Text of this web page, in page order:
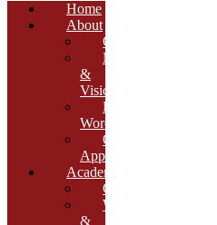
Home
About
Overview
Mission
&
Vision
Founder’s
Words
Our
Approach
Academics
Curriculum
Workshops
&